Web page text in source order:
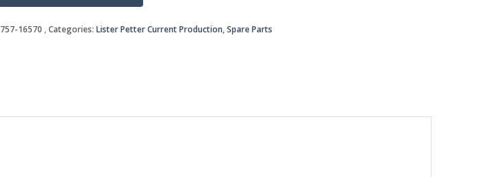
757-16570 Categories: Lister Petter Current Production,Spare Parts